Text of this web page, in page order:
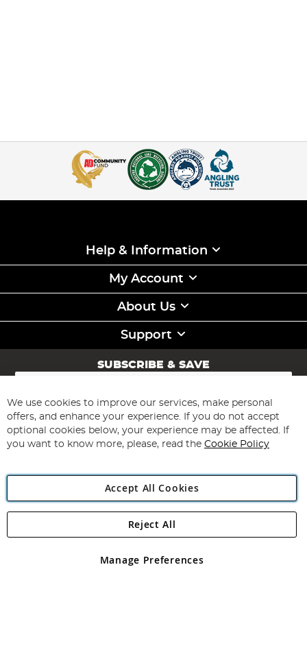
Help & Information
My Account
About Us
Support
SUBSCRIBE & SAVE
Sign
for
Our
Newsletter:
Subscribe
Angling Direct Plc
Angling Direct plc, 2D Wendover Road, Rackheath Industrial
registered in England and Wales No 05151321. VAT No GB 152140945
We use cookies to improve our services, make personal
offers, and enhance your experience. If you do not accept
optional cookies below, your experience may be affected. If
you want to know more, please, read the Cookie Policy
Accept All Cookies
Manage Preferences
Reject All